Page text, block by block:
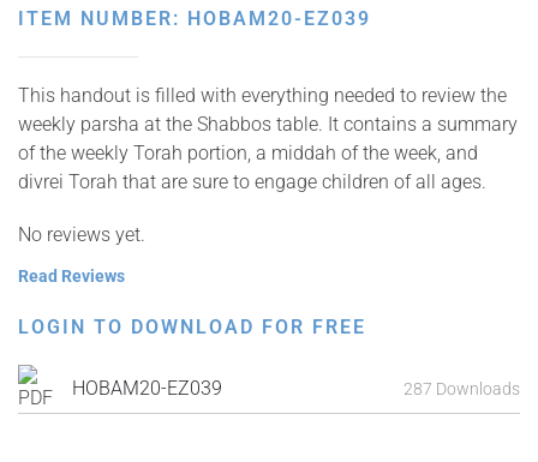
ITEM NUMBER: HOBAM20-EZ039
This handout is filled with everything needed to review the
weekly parsha at the Shabbos table. It contains a summary
of the weekly Torah portion, a middah of the week, and
divrei Torah that are sure to engage children of all ages.
No reviews yet.
Read Reviews
LOGIN TO DOWNLOAD FOR FREE
HOBAM20-EZ039 287 Downloads